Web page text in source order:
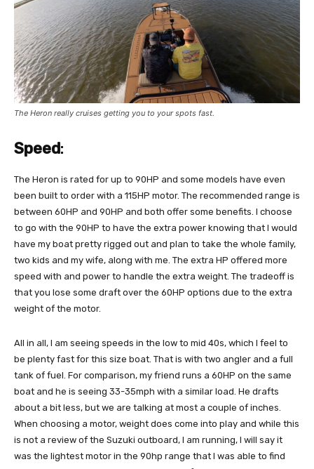
The Heron really cruises getting you to your spots fast.
Speed:
The Heron is rated for up to 90HP and some models have even
been built to order with a 115HP motor. The recommended range is
between 60HP and 90HP and both offer some benefits. I choose
to go with the 90HP to have the extra power knowing that I would
have my boat pretty rigged out and plan to take the whole family,
two kids and my wife, along with me. The extra HP offered more
speed with and power to handle the extra weight. The tradeoff is
that you lose some draft over the 60HP options due to the extra
weight of the motor.
All in all, I am seeing speeds in the low to mid 40s, which I feel to
be plenty fast for this size boat. That is with two angler and a full
tank of fuel. For comparison, my friend runs a 60HP on the same
boat and he is seeing 33-35mph with a similar load. He drafts
about a bit less, but we are talking at most a couple of inches.
When choosing a motor, weight does come into play and while this
is not a review of the Suzuki outboard, I am running, I will say it
was the lightest motor in the 90hp range that I was able to find